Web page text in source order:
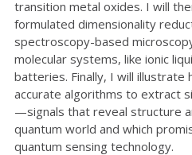
transition metal oxides. I will
formulated dimensionality
spectroscopy-based
molecular systems, like ionic
batteries. Finally, I will illustrate
accurate algorithms to extract
—signals that reveal structure
quantum world and which
quantum sensing technology.